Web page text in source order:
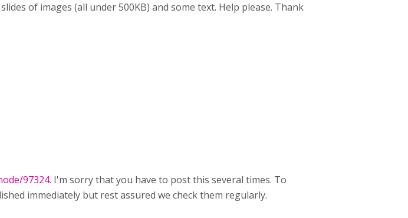
of images (all under 500KB) and some text. Help please. Thank
97324. I'm sorry that you have to post this several times. To
immediately but rest assured we check them regularly.